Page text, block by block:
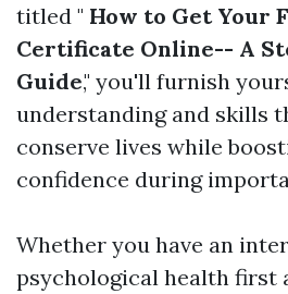
titled " How to Get Your
Certificate Online-- A
Guide," you'll furnish
understanding and skills
conserve lives while
confidence during
Whether you have an
psychological health first